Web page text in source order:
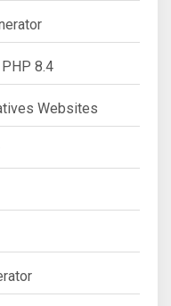
8.4
Websites